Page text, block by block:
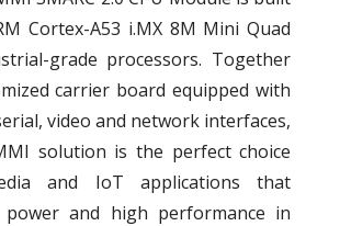
Cortex-A53 i.MX 8M Mini Quad
grade processors. Together
carrier board equipped with
video and network interfaces,
solution is the perfect choice
and IoT applications that
and high performance in